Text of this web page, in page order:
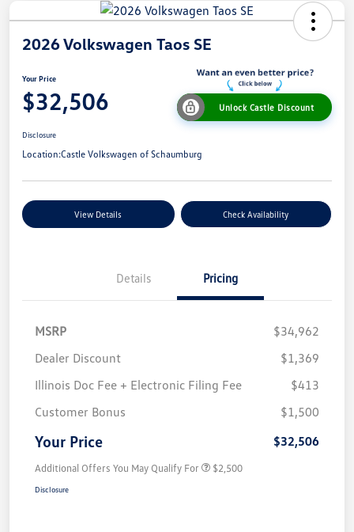
2026 Volkswagen Taos SE
Your Price
$32,506 Unlock Castle Discount
Disclosure
Location:Castle Volkswagen of Schaumburg
View Details Check Availability
Details Pricing
MSRP
$34,962
Dealer Discount
$1,369
Illinois Doc Fee + Electronic Filing Fee
$413
Customer Bonus
$1,500
Your Price $32,506
Additional Offers You May Qualify For $2,500
Disclosure